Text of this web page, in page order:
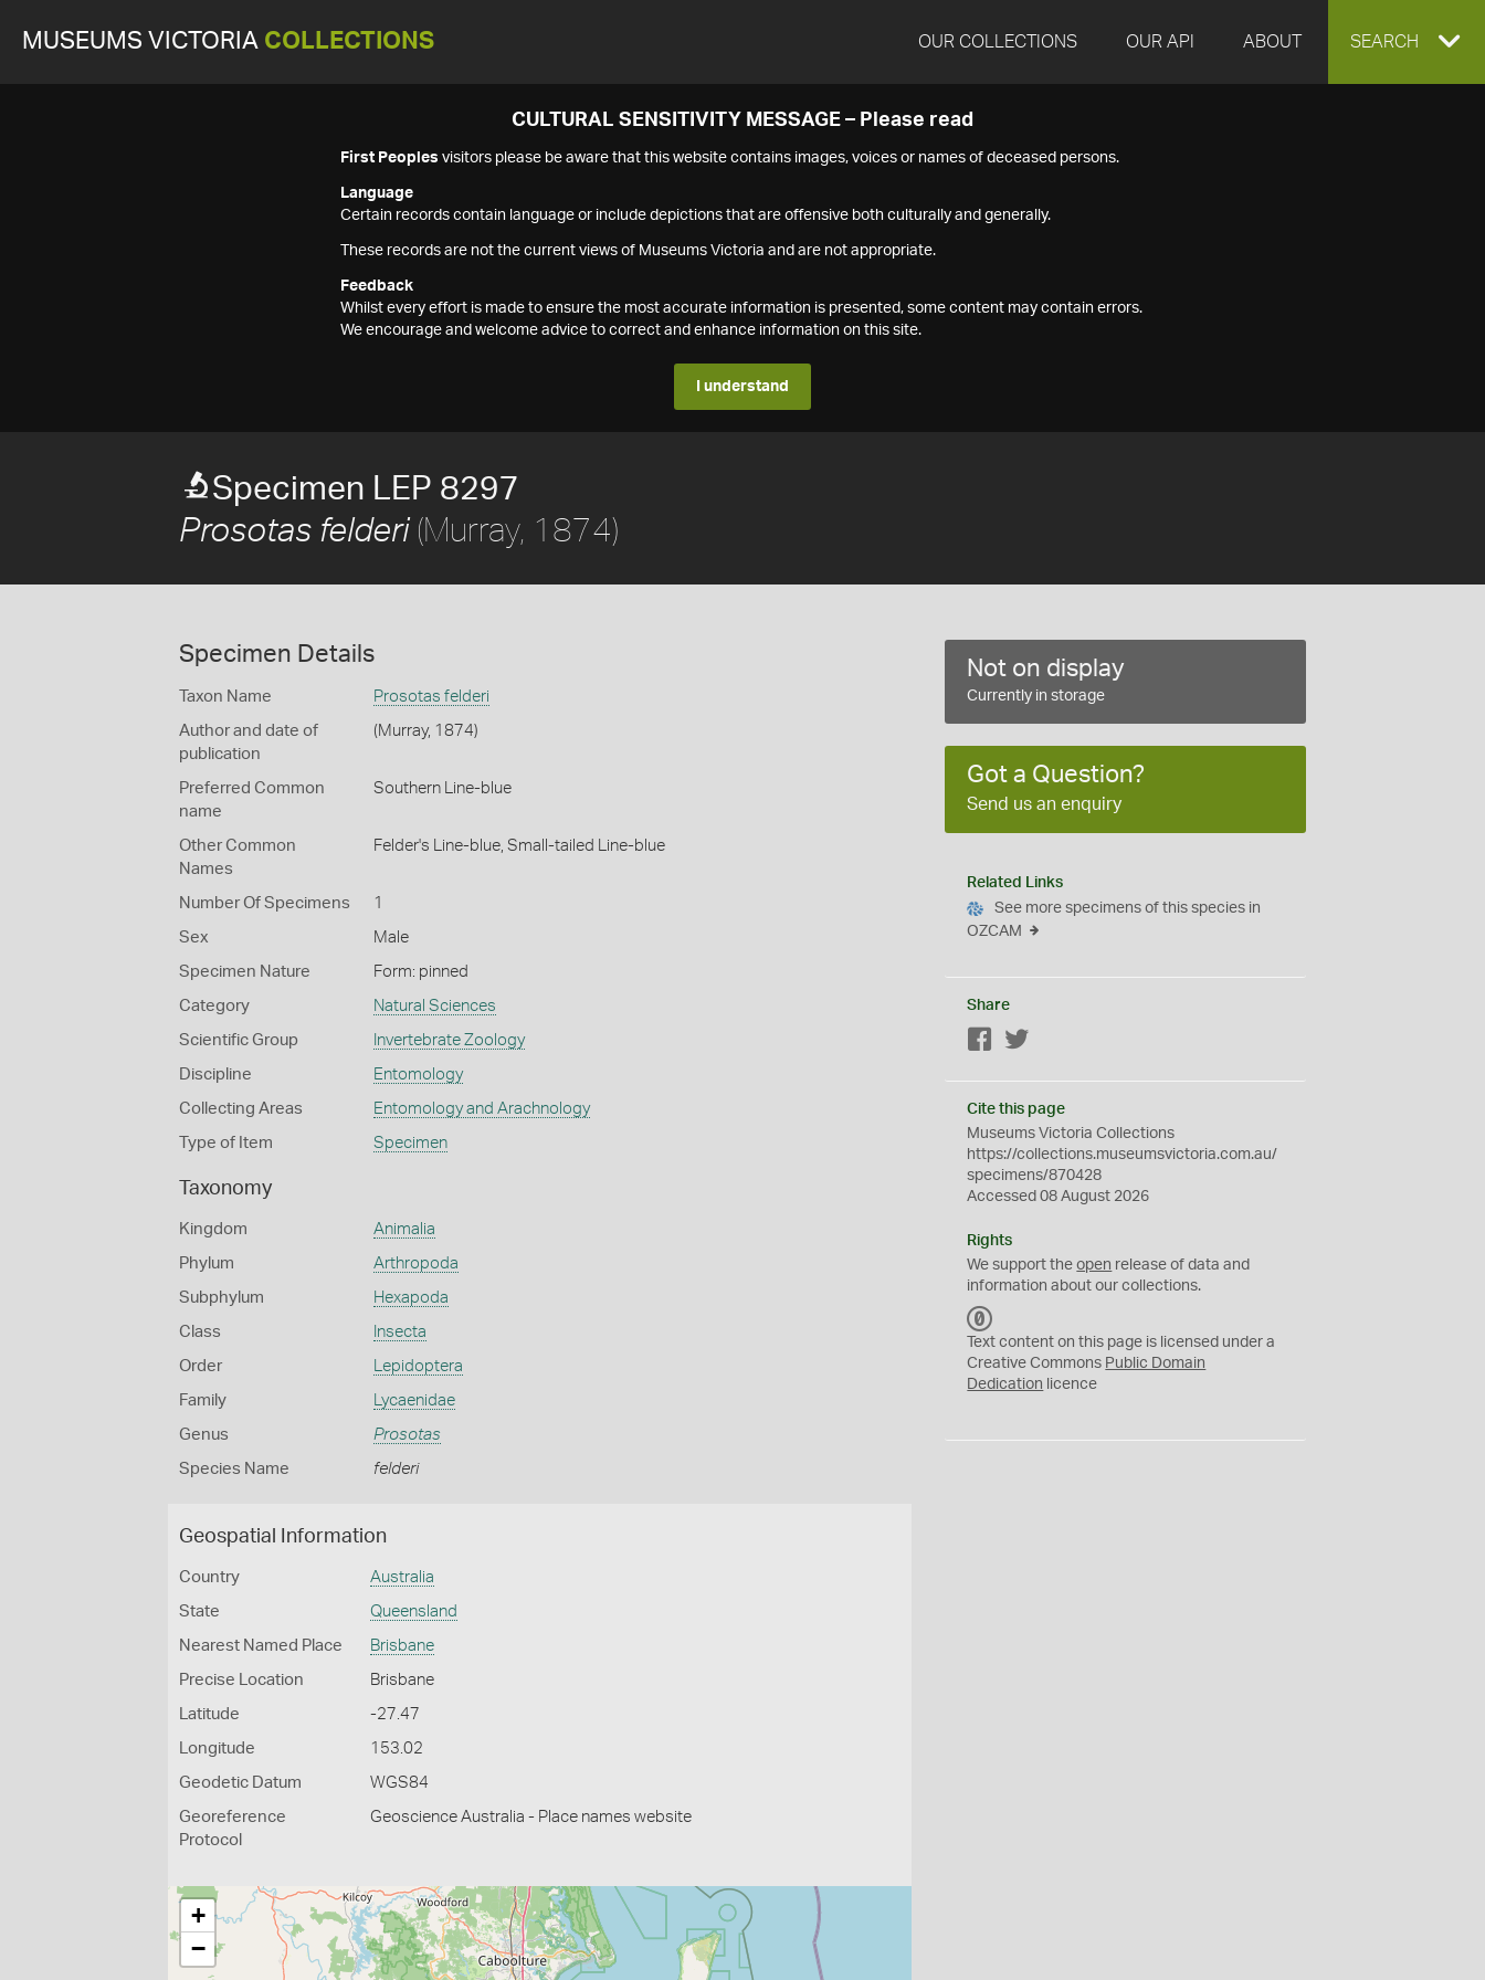
MUSEUMS VICTORIA COLLECTIONS OUR COLLECTIONS OUR API ABOUT EXPAND
SEARCH
CULTURAL SENSITIVITY MESSAGE – Please read
First Peoples visitors please be aware that this website contains images, voices or names of deceased persons.
Language
Certain records contain language or include depictions that are offensive both culturally and generally.
These records are not the current views of Museums Victoria and are not appropriate.
Feedback
Whilst every effort is made to ensure the most accurate information is presented, some content may contain errors.
We encourage and welcome advice to correct and enhance information on this site.
I understand
Specimen LEP 8297
Prosotas felderi(Murray, 1874)
Specimen Details
Taxon Name Prosotas felderi
Author and date of
publication
(Murray, 1874)
Preferred Common
name
Southern Line-blue
Other Common
Names
Felder's Line-blue, Small-tailed Line-blue
Number Of Specimens 1
Sex Male
Specimen Nature Form: pinned
Category Natural Sciences
Scientific Group Invertebrate Zoology
Discipline Entomology
Collecting Areas Entomology and Arachnology
Type of Item Specimen
Taxonomy
Kingdom Animalia
Phylum Arthropoda
Subphylum Hexapoda
Class Insecta
Order Lepidoptera
Family Lycaenidae
Genus Prosotas
Species Name felderi
Geospatial Information
Country Australia
State Queensland
Nearest Named Place Brisbane
Precise Location Brisbane
Latitude -27.47
Longitude 153.02
Geodetic Datum WGS84
Georeference
Protocol
Geoscience Australia - Place names website
+
−
Not on display
Currently in storage
Got a Question?
Send us an enquiry
Related Links
See more specimens of this species in
OZCAM
Share
Facebook
Cite this page
Museums Victoria Collections
https://collections.museumsvictoria.com.au/
specimens/870428
Accessed 08 August 2026
Rights
We support theopen release of data and
information about our collections.
C
0
Text content on this page is licensed under a
Creative Commons Public Domain
Dedication licence